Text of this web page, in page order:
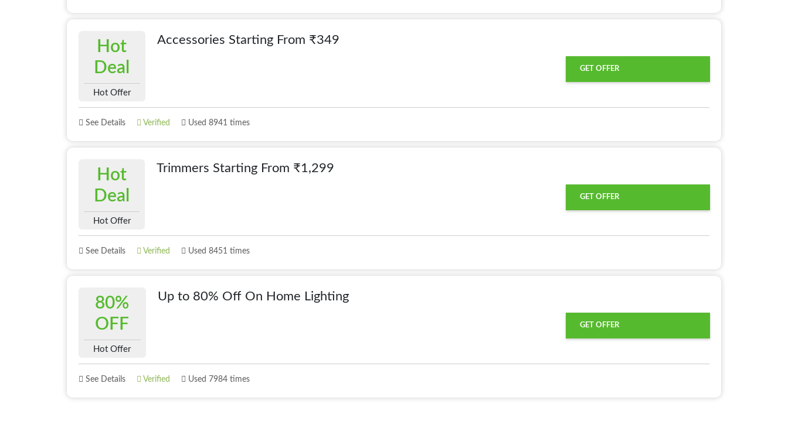
Hot
Deal
Hot Offer
Accessories Starting From ₹349
GET OFFER
See Details Verified Used 8941 times
Hot
Deal
Hot Offer
Trimmers Starting From ₹1,299
GET OFFER
See Details Verified Used 8451 times
80%
OFF
Hot Offer
Up to 80% Off On Home Lighting
GET OFFER
See Details Verified Used 7984 times